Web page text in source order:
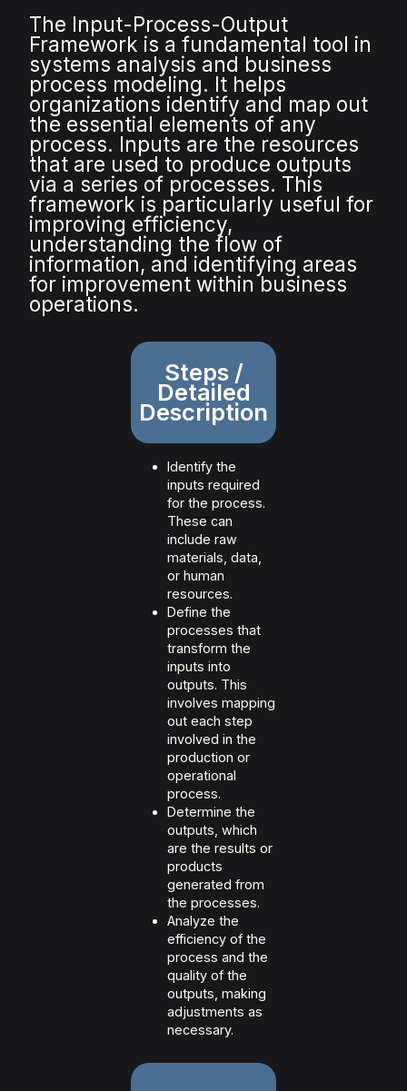
The Input-Process-Output
Framework is a fundamental tool in
systems analysis and business
process modeling. It helps
organizations identify and map out
the essential elements of any
process. Inputs are the resources
that are used to produce outputs
via a series of processes. This
framework is particularly useful for
improving efficiency,
understanding the flow of
information, and identifying areas
for improvement within business
operations.
Steps /
Detailed
Description
Identify the
inputs required
for the process.
These can
include raw
materials, data,
or human
resources.
Define the
processes that
transform the
inputs into
outputs. This
involves mapping
out each step
involved in the
production or
operational
process.
Determine the
outputs, which
are the results or
products
generated from
the processes.
Analyze the
efficiency of the
process and the
quality of the
outputs, making
adjustments as
necessary.